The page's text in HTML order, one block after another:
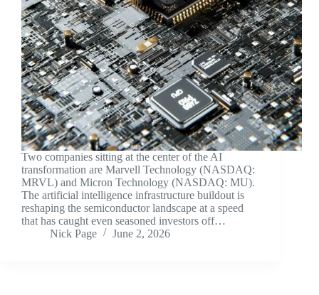
Two companies sitting at the center of the AI
transformation are Marvell Technology (NASDAQ:
MRVL) and Micron Technology (NASDAQ: MU).
The artificial intelligence infrastructure buildout is
reshaping the semiconductor landscape at a speed
that has caught even seasoned investors off…
Nick Page
June 2, 2026